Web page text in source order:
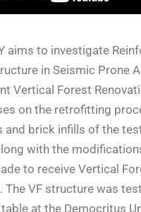
aims to investigate
in Seismic Prone
Vertical Forest
on the retrofitting
and brick infills of the
with the
to receive Vertical
The VF structure was
at the Democritus